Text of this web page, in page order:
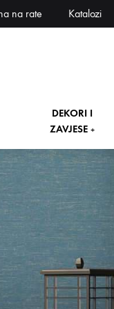
na rate Katalozi
DEKORI I
ZAVJESE +